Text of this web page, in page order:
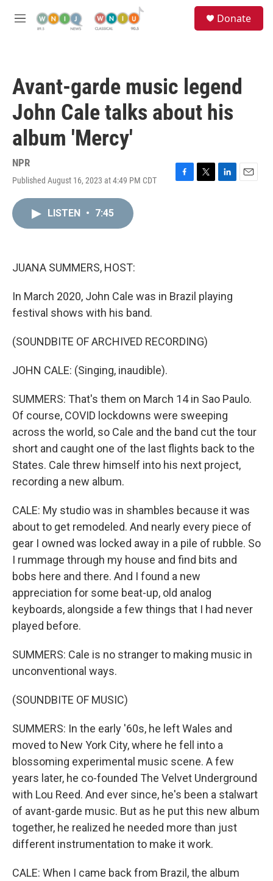
M
Donate
Avant-garde music legend
John Cale talks about his
album 'Mercy'
NPR
Published August 16, 2023 at 4:49 PM CDT
F
T
L
E
LISTEN • 7:45
JUANA SUMMERS, HOST:
In March 2020, John Cale was in Brazil playing
festival shows with his band.
(SOUNDBITE OF ARCHIVED RECORDING)
JOHN CALE: (Singing, inaudible).
SUMMERS: That's them on March 14 in Sao Paulo.
Of course, COVID lockdowns were sweeping
across the world, so Cale and the band cut the tour
short and caught one of the last flights back to the
States. Cale threw himself into his next project,
recording a new album.
CALE: My studio was in shambles because it was
about to get remodeled. And nearly every piece of
gear I owned was locked away in a pile of rubble. So
I rummage through my house and find bits and
bobs here and there. And I found a new
appreciation for some beat-up, old analog
keyboards, alongside a few things that I had never
played before.
SUMMERS: Cale is no stranger to making music in
unconventional ways.
(SOUNDBITE OF MUSIC)
SUMMERS: In the early '60s, he left Wales and
moved to New York City, where he fell into a
blossoming experimental music scene. A few
years later, he co-founded The Velvet Underground
with Lou Reed. And ever since, he's been a stalwart
of avant-garde music. But as he put this new album
together, he realized he needed more than just
different instrumentation to make it work.
CALE: When I came back from Brazil, the album